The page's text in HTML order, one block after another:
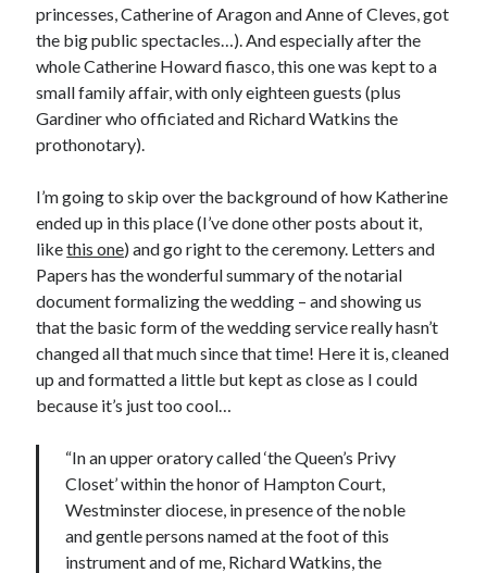
Recent Posts
Cover Reveal for What Love E’er Meant!
Must-see Tudor Exhibitions This Year and Next
How Valentine’s Day survived the Tudor Reformation
January 15, 1569 – Death of Catherine Carey Knollys
Categories
Appearances
On This Day
Interesting Letters and Speeches
Guest Posts
Tudor Tidbits
Writing Life
Uncategorized
princesses, Catherine of Aragon and Anne of Cleves, got
the big public spectacles…). And especially after the
whole Catherine Howard fiasco, this one was kept to a
small family affair, with only eighteen guests (plus
Gardiner who officiated and Richard Watkins the
prothonotary).
I’m going to skip over the background of how Katherine
ended up in this place (I’ve done other posts about it,
likethis one) and go right to the ceremony. Letters and
Papers has the wonderful summary of the notarial
document formalizing the wedding – and showing us
that the basic form of the wedding service really hasn’t
changed all that much since that time! Here it is, cleaned
up and formatted a little but kept as close as I could
because it’s just too cool…
“In an upper oratory called ‘the Queen’s Privy
Closet’ within the honor of Hampton Court,
Westminster diocese, in presence of the noble
and gentle persons named at the foot of this
instrument and of me, Richard Watkins, the